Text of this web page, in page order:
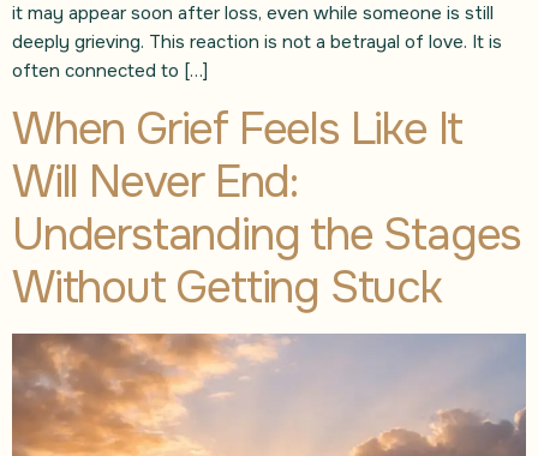
it may appear soon after loss, even while someone is still
deeply grieving. This reaction is not a betrayal of love. It is
often connected to […]
When Grief Feels Like It
Will Never End:
Understanding the Stages
Without Getting Stuck